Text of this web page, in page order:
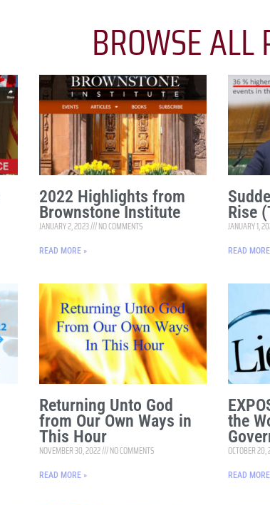
BROWSE ALL
2022 Highlights from
Brownstone Institute
JANUARY 2, 2023 NO COMMENTS
READ MORE »
Rise
JANUARY 1,
READ
Returning Unto God
from Our Own Ways in
This Hour
NOVEMBER 30, 2022 NO COMMENTS
READ MORE »
the
OCTOBER
READ